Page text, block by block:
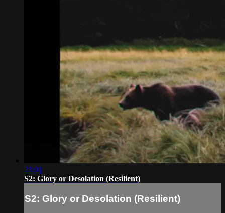
21:01
S2: Glory or Desolation (Resilient)
S2: Glory or Desolation (Resilient)